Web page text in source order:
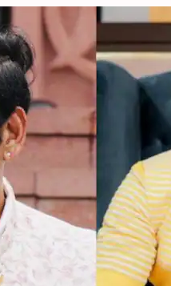
Ravi
11:59 pm
The Alliance India
actor-politician Ravi
Awez Darbar has
in multiple